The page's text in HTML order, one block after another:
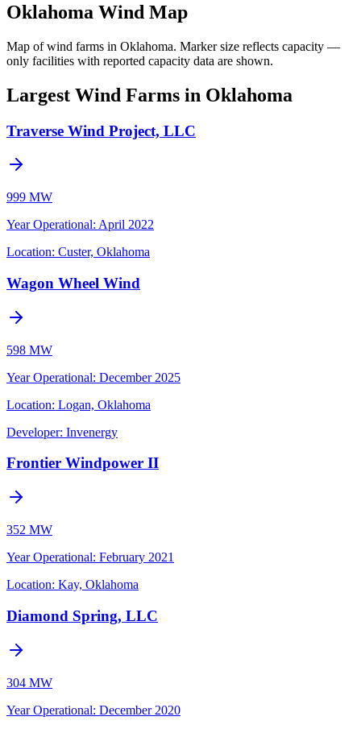
Oklahoma Wind Map
Map of wind farms in Oklahoma. Marker size reflects capacity —
only facilities with reported capacity data are shown.
Largest Wind Farms in Oklahoma
Traverse Wind Project, LLC
999 MW
Year Operational: April 2022
Location: Custer, Oklahoma
Wagon Wheel Wind
598 MW
Year Operational: December 2025
Location: Logan, Oklahoma
Developer: Invenergy
Frontier Windpower II
352 MW
Year Operational: February 2021
Location: Kay, Oklahoma
Diamond Spring, LLC
304 MW
Year Operational: December 2020